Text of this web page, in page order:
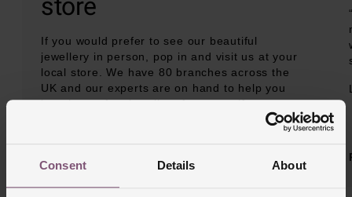
Consent Details About
store
If you would prefer to see our beautiful
jewellery in person, pop in and visit us at your
local store. We have 80 branches across the
UK and our experts are on hand to help you
buy the perfect jewellery for yourself or